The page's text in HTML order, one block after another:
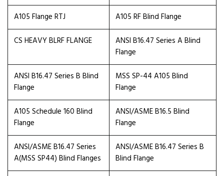
A105 Flange RTJ
A105 RF Blind Flange
CS HEAVY BLRF FLANGE
ANSI B16.47 Series A Blind
Flange
ANSI B16.47 Series B Blind
Flange
MSS SP-44 A105 Blind
Flange
A105 Schedule 160 Blind
Flange
ANSI/ASME B16.5 Blind
Flange
ANSI/ASME B16.47 Series
A(MSS SP44) Blind Flanges
ANSI/ASME B16.47 Series B
Blind Flange